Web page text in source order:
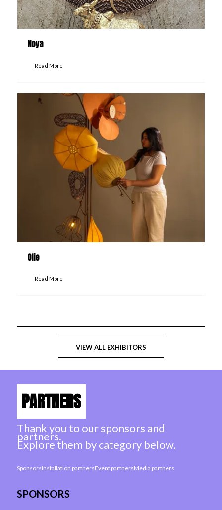
Noya
Read More
Olie
Read More
VIEW ALL EXHIBITORS
PARTNERS
Thank you to our sponsors and
partners.
Explore them by category below.
SponsorsInstallation partnersEvent partnersMedia partners
SPONSORS